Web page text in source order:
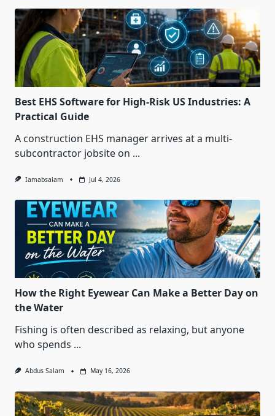
Best EHS Software for High-Risk US Industries: A
Practical Guide
A construction EHS manager arrives at a multi-
subcontractor jobsite on ...
Iamabsalam Jul 4, 2026
How the Right Eyewear Can Make a Better Day on
the Water
Fishing is often described as relaxing, but anyone
who spends ...
Abdus Salam May 16, 2026